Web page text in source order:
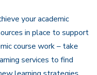
your academic
in place to support
course work – take
services to find